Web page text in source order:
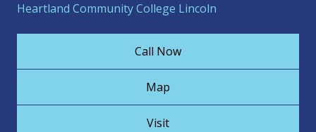
Heartland Community College Lincoln
Call Now
Map
Visit